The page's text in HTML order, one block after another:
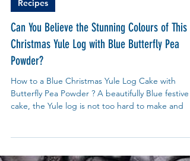
My Blue Tea Recipes
Nov 28, 2018
Recipes
Christmas Yule Log with Blue Butterfly Pea
Powder?
Butterfly Pea Powder ? A beautifully Blue festive